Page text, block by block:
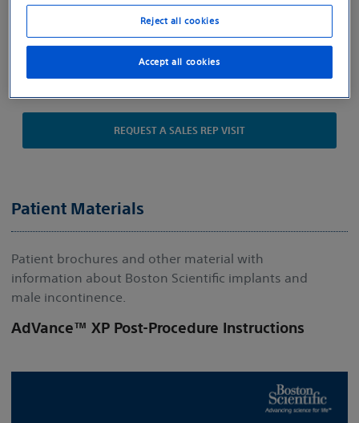
Resource Downloads
Product Instructions
REQUEST A SALES REP VISIT
Patient Materials
Patient brochures and other material with
information about Boston Scientific implants and
male incontinence.
AdVance™ XP Post-Procedure Instructions
Reject all cookies
Accept all cookies